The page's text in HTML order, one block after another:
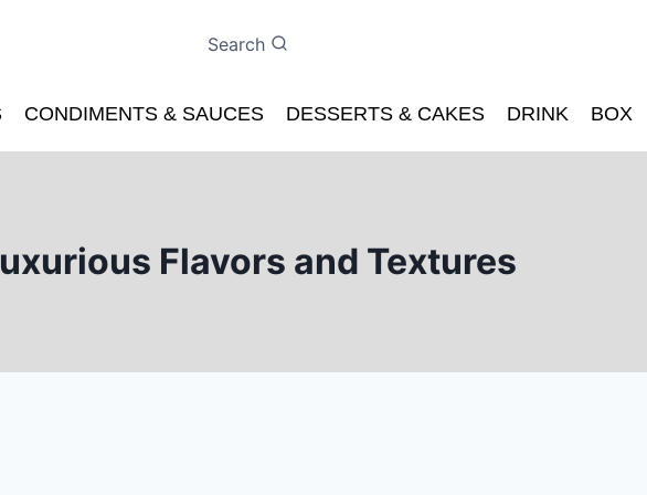
Search
CONDIMENTS & SAUCES DESSERTS & CAKES DRINK BOX
Flavors and Textures